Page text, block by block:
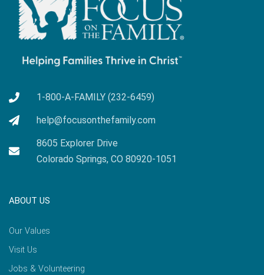
1-800-A-FAMILY (232-6459)
help@focusonthefamily.com
8605 Explorer Drive
Colorado Springs, CO 80920-1051
ABOUT US
Our Values
Visit Us
Jobs & Volunteering